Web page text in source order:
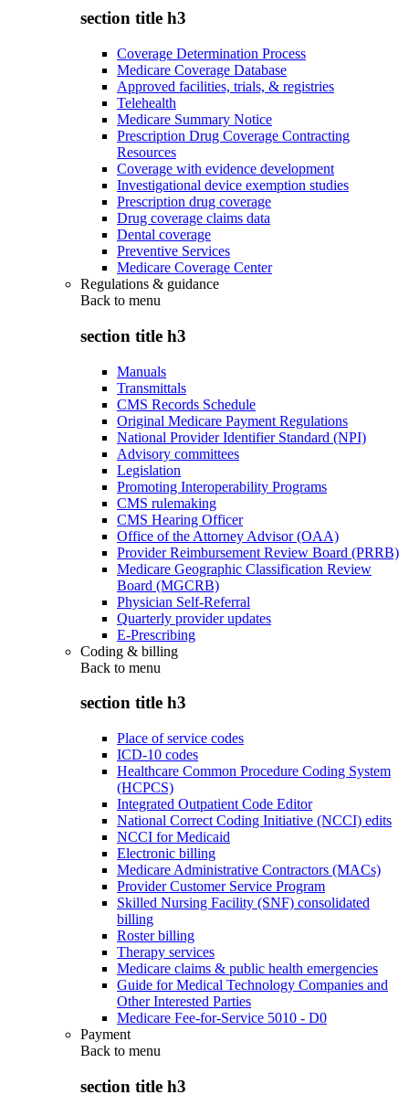
section title h3
Coverage Determination Process
Medicare Coverage Database
Approved facilities, trials, & registries
Telehealth
Medicare Summary Notice
Prescription Drug Coverage Contracting
Resources
Coverage with evidence development
Investigational device exemption studies
Prescription drug coverage
Drug coverage claims data
Dental coverage
Preventive Services
Medicare Coverage Center
Regulations & guidance
Back to menu
section title h3
Manuals
Transmittals
CMS Records Schedule
Original Medicare Payment Regulations
National Provider Identifier Standard (NPI)
Advisory committees
Legislation
Promoting Interoperability Programs
CMS rulemaking
CMS Hearing Officer
Office of the Attorney Advisor (OAA)
Provider Reimbursement Review Board (PRRB)
Medicare Geographic Classification Review
Board (MGCRB)
Physician Self-Referral
Quarterly provider updates
E-Prescribing
Coding & billing
Back to menu
section title h3
Place of service codes
ICD-10 codes
Healthcare Common Procedure Coding System
(HCPCS)
Integrated Outpatient Code Editor
National Correct Coding Initiative (NCCI) edits
NCCI for Medicaid
Electronic billing
Medicare Administrative Contractors (MACs)
Provider Customer Service Program
Skilled Nursing Facility (SNF) consolidated
billing
Roster billing
Therapy services
Medicare claims & public health emergencies
Guide for Medical Technology Companies and
Other Interested Parties
Medicare Fee-for-Service 5010 - D0
Payment
Back to menu
section title h3